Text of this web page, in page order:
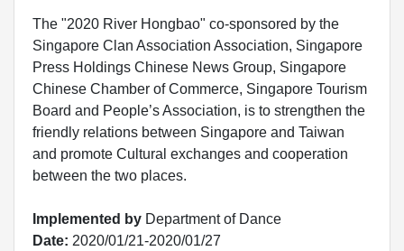
The "2020 River Hongbao" co-sponsored by the
Singapore Clan Association Association, Singapore
Press Holdings Chinese News Group, Singapore
Chinese Chamber of Commerce, Singapore Tourism
Board and People’s Association, is to strengthen the
friendly relations between Singapore and Taiwan
and promote Cultural exchanges and cooperation
between the two places.
Implemented by Department of Dance
Date: 2020/01/21-2020/01/27